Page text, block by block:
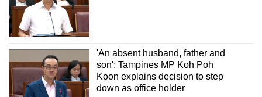
'An absent husband, father and
son': Tampines MP Koh Poh
Koon explains decision to step
down as office holder